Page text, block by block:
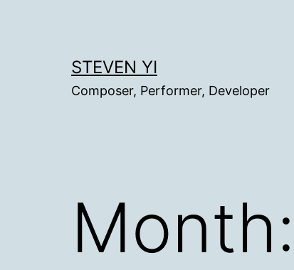
STEVEN YI
Composer, Performer, Developer
Month: